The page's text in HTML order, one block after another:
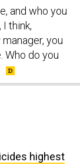
and who you
think,
you
Who do you
highest